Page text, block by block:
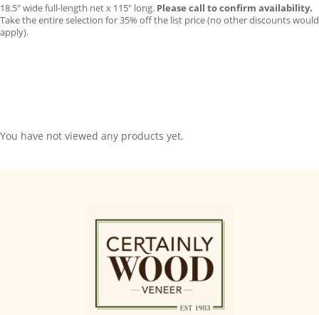
18.5″ wide full-length net x 115″ long. Please call to confirm availability.
Take the entire selection for 35% off the list price (no other discounts would
apply).
You have not viewed any products yet.